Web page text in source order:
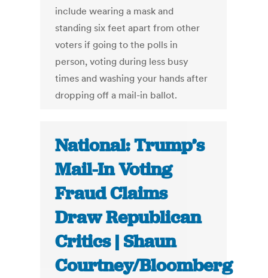
include wearing a mask and
standing six feet apart from other
voters if going to the polls in
person, voting during less busy
times and washing your hands after
dropping off a mail-in ballot.
National: Trump’s
Mail-In Voting
Fraud Claims
Draw Republican
Critics | Shaun
Courtney/Bloomberg